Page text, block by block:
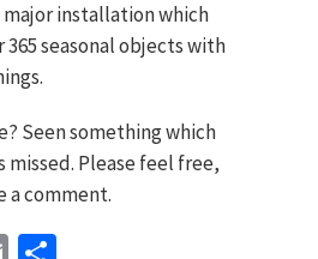
installation which
seasonal objects with
Seen something which
missed. Please feel free,
a comment.